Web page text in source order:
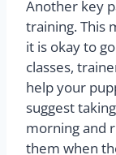
Another key
training. This
it is okay to
classes,
help your
suggest
morning and
them when